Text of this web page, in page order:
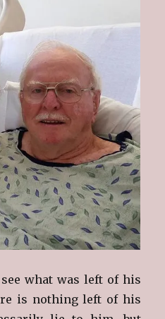
what was left of his
is nothing left of his